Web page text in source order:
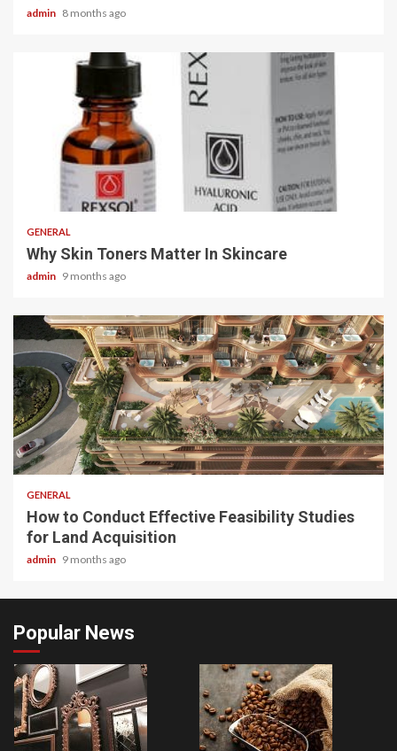
admin 8 months ago
2 min read
GENERAL
Why Skin Toners Matter In Skincare
admin 9 months ago
2 min read
GENERAL
How to Conduct Effective Feasibility Studies
for Land Acquisition
admin 9 months ago
Popular News